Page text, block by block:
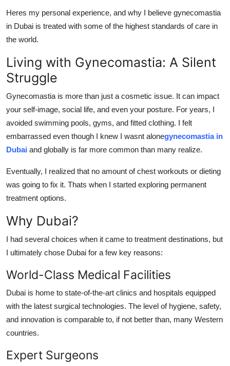
How To
Top 10
Heres my personal experience, and why I believe gynecomastia
in Dubai is treated with some of the highest standards of care in
the world.
Living with Gynecomastia: A Silent
Struggle
Gynecomastia is more than just a cosmetic issue. It can impact
your self-image, social life, and even your posture. For years, I
avoided swimming pools, gyms, and fitted clothing. I felt
embarrassed even though I knew I wasnt alonegynecomastia in
Dubai and globally is far more common than many realize.
Eventually, I realized that no amount of chest workouts or dieting
was going to fix it. Thats when I started exploring permanent
treatment options.
Why Dubai?
I had several choices when it came to treatment destinations, but
I ultimately chose Dubai for a few key reasons:
World-Class Medical Facilities
Dubai is home to state-of-the-art clinics and hospitals equipped
with the latest surgical technologies. The level of hygiene, safety,
and innovation is comparable to, if not better than, many Western
countries.
Expert Surgeons